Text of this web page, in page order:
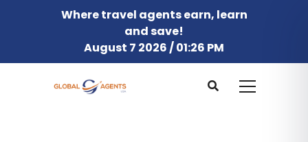
Where travel agents earn, learn
and save!
August 7 2026 / 01:26 PM